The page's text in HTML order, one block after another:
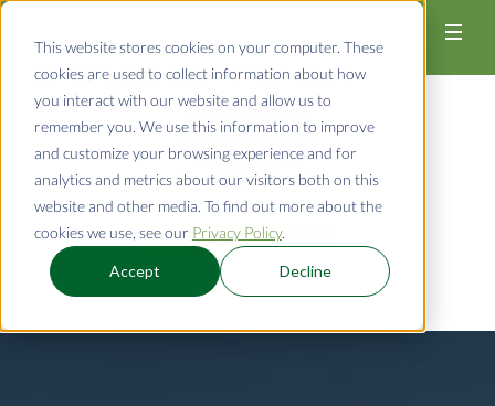
This website stores cookies on your computer. These
cookies are used to collect information about how
you interact with our website and allow us to
remember you. We use this information to improve
and customize your browsing experience and for
analytics and metrics about our visitors both on this
website and other media. To find out more about the
cookies we use, see our Privacy Policy.
Accept Decline
920-726-4526
REQUEST A QUOTE